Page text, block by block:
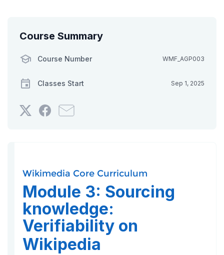
Wikimedia Core Curriculum
Module 3: Sourcing
knowledge:
Verifiability on
Wikipedia
Course Summary
Course Number WMF_AGP003
Classes Start Sep 1, 2025
Tweet
that
this
course
Post
say
you've
enrolled
in
this
course
Email
enrolled
in
this
course